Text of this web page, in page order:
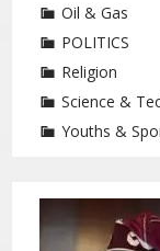
Oil & Gas
POLITICS
Religion
Science &
Youths &